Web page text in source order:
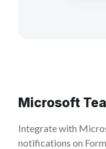
Microsoft
Integrate with
notifications on